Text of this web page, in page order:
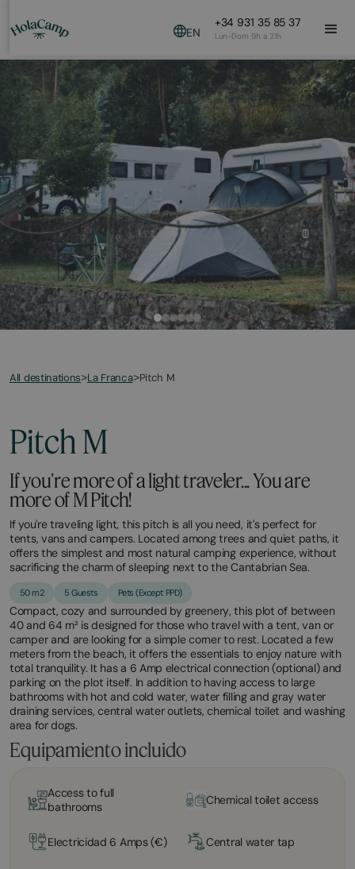
EN
+34 931 35 85 37
Lun-Dom 9h a 21h
All destinations>La Franca>Pitch M
Pitch M
If you're more of a light traveler... You are
more of M Pitch!
If you're traveling light, this pitch is all you need, it's perfect for
tents, vans and campers. Located among trees and quiet paths, it
offers the simplest and most natural camping experience, without
sacrificing the charm of sleeping next to the Cantabrian Sea.
50 m2 5 Guests Pets (Except PPD)
Compact, cozy and surrounded by greenery, this plot of between
40 and 64 m² is designed for those who travel with a tent, van or
camper and are looking for a simple corner to rest. Located a few
meters from the beach, it offers the essentials to enjoy nature with
total tranquility. It has a 6 Amp electrical connection (optional) and
parking on the plot itself. In addition to having access to large
bathrooms with hot and cold water, water filling and gray water
draining services, central water outlets, chemical toilet and washing
area for dogs.
Equipamiento incluido
Access to full
bathrooms
Chemical toilet access
Electricidad 6 Amps (€) Central water tap